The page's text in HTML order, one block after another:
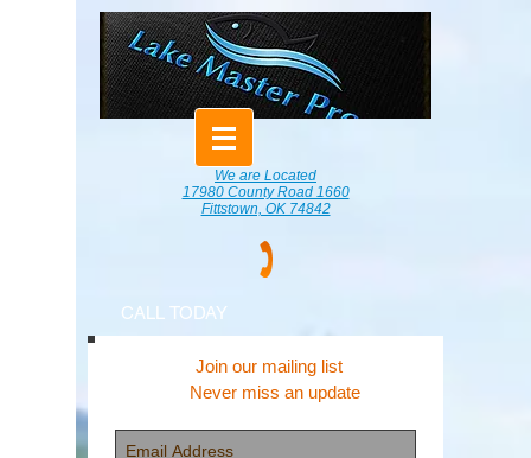
We are Located
17980 County Road 1660
Fittstown, OK 74842
CALL TODAY
Join our mailing list
Never miss an update